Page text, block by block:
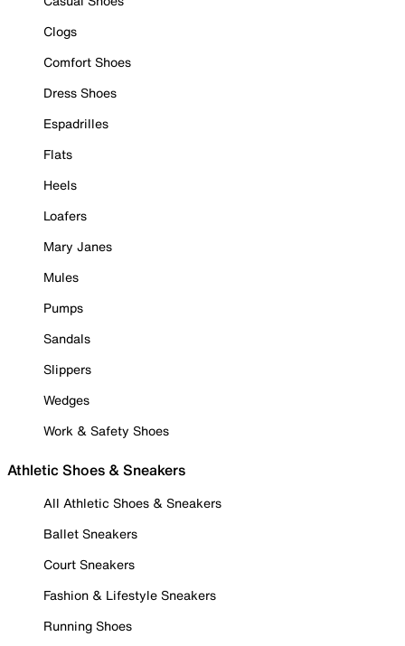
Clogs
Comfort Shoes
Dress Shoes
Espadrilles
Flats
Heels
Loafers
Mary Janes
Mules
Pumps
Sandals
Slippers
Wedges
Work & Safety Shoes
Athletic Shoes & Sneakers
All Athletic Shoes & Sneakers
Ballet Sneakers
Court Sneakers
Fashion & Lifestyle Sneakers
Running Shoes